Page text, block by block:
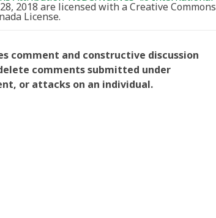
2018 are licensed with a Creative Commons
License.
comment and constructive discussion
comments submitted under
or attacks on an individual.